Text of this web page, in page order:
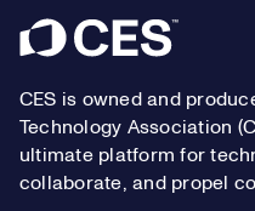
Footer
CES is owned and
Technology Association
ultimate platform for
collaborate, and propel